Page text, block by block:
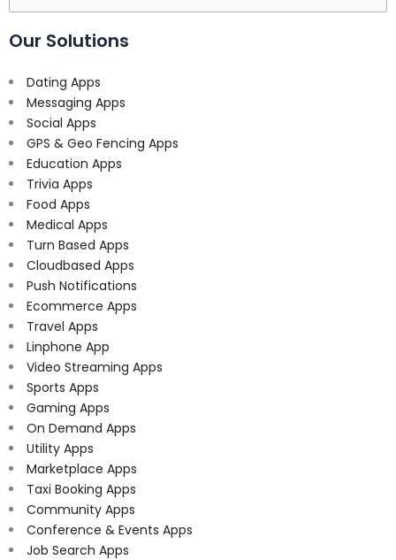
for:
Our Solutions
Dating Apps
Messaging Apps
Social Apps
GPS & Geo Fencing Apps
Education Apps
Trivia Apps
Food Apps
Medical Apps
Turn Based Apps
Cloudbased Apps
Push Notifications
Ecommerce Apps
Travel Apps
Linphone App
Video Streaming Apps
Sports Apps
Gaming Apps
On Demand Apps
Utility Apps
Marketplace Apps
Taxi Booking Apps
Community Apps
Conference & Events Apps
Job Search Apps